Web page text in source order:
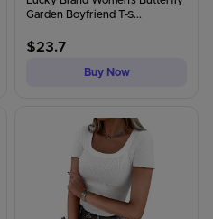
Garden Boyfriend T-S...
$23.7
Buy Now